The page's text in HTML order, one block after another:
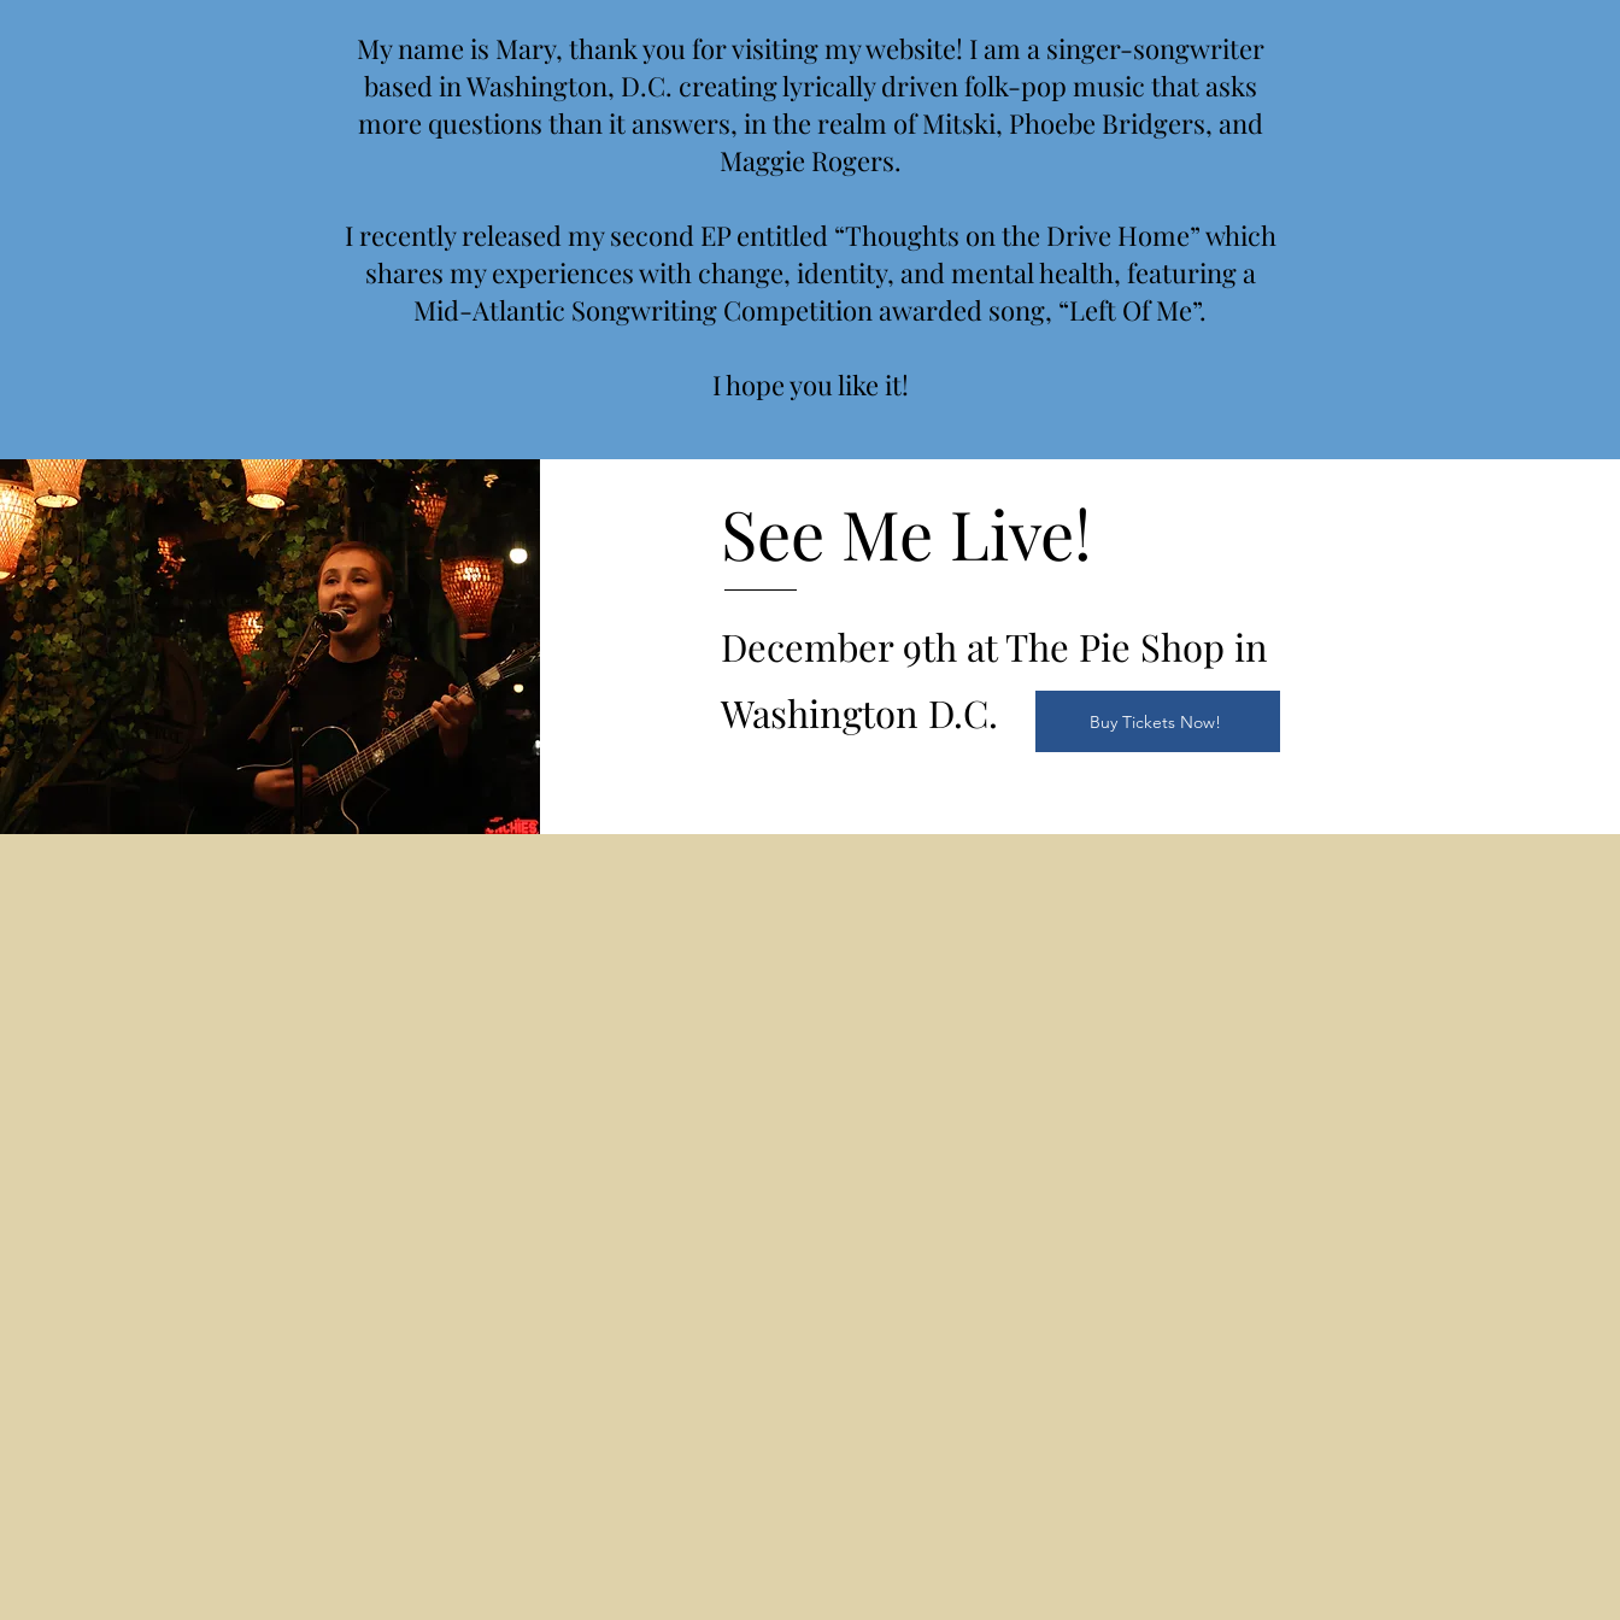
My name is Mary, thank you for visiting my website! I am a singer-songwriter
based in Washington, D.C. creating lyrically driven folk-pop music that asks
more questions than it answers, in the realm of Mitski, Phoebe Bridgers, and
Maggie Rogers.
I recently released my second EP entitled “Thoughts on the Drive Home” which
shares my experiences with change, identity, and mental health, featuring a
Mid-Atlantic Songwriting Competition awarded song, “Left Of Me”.
Ihope you like it!
See Me Live!
December 9th at The Pie Shop in
Washington D.C.
Buy Tickets Now!